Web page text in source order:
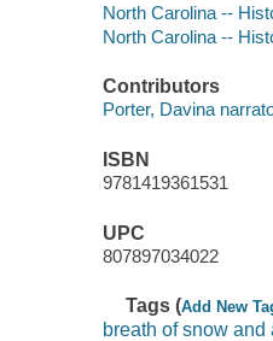
North Carolina --
North Carolina --
Contributors
Porter, Davina
ISBN
9781419361531
UPC
807897034022
Tags (Add New
breath of snow and